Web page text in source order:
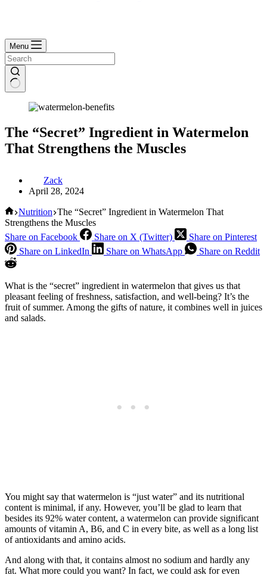
Menu
The “Secret” Ingredient in Watermelon
That Strengthens the Muscles
Zack
April 28, 2024
Home
Nutrition The “Secret” Ingredient in Watermelon That
Strengthens the Muscles
Share on Facebook
Share on X (Twitter)
Share on Pinterest
Share on LinkedIn
Share on WhatsApp Share on Reddit
What is the “secret” ingredient in watermelon that gives us that
pleasant feeling of freshness, satisfaction, and well-being? It’s the
fruit of summer. Among the gifts of nature, it combines well in juices
and salads.
You might say that watermelon is “just water” and its nutritional
content is minimal, if any. However, you’ll be glad to learn that
besides its 92% water content, a watermelon can provide significant
amounts of vitamin A, B6, and C in every bite, as well as a long list
of antioxidants and amino acids.
And along with that, it contains almost no sodium and hardly any
fat. What more could you want? In fact, we could ask for even